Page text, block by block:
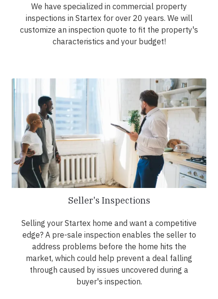
We have specialized in commercial property
inspections in Startex for over 20 years. We will
customize an inspection quote to fit the property's
characteristics and your budget!
Seller's Inspections
Selling your Startex home and want a competitive
edge? A pre-sale inspection enables the seller to
address problems before the home hits the
market, which could help prevent a deal falling
through caused by issues uncovered during a
buyer's inspection.